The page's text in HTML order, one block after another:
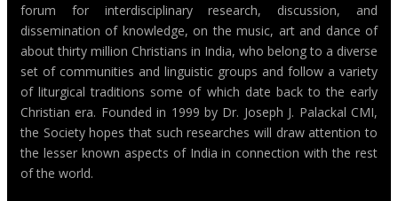
forum for interdisciplinary research, discussion, and
dissemination of knowledge, on the music, art and dance of
about thirty million Christians in India, who belong to a diverse
set of communities and linguistic groups and follow a variety
of liturgical traditions some of which date back to the early
Christian era. Founded in 1999 by Dr. Joseph J. Palackal CMI,
the Society hopes that such researches will draw attention to
the lesser known aspects of India in connection with the rest
of the world.